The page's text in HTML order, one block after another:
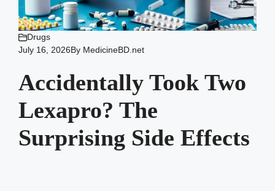
Drugs
July 16, 2026By MedicineBD.net
Accidentally Took Two
Lexapro? The
Surprising Side Effects